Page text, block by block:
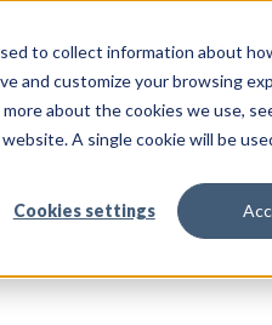
to collect information about
and customize your browsing
about the cookies we use,
A single cookie will be
Cookies settings
Solution Platform